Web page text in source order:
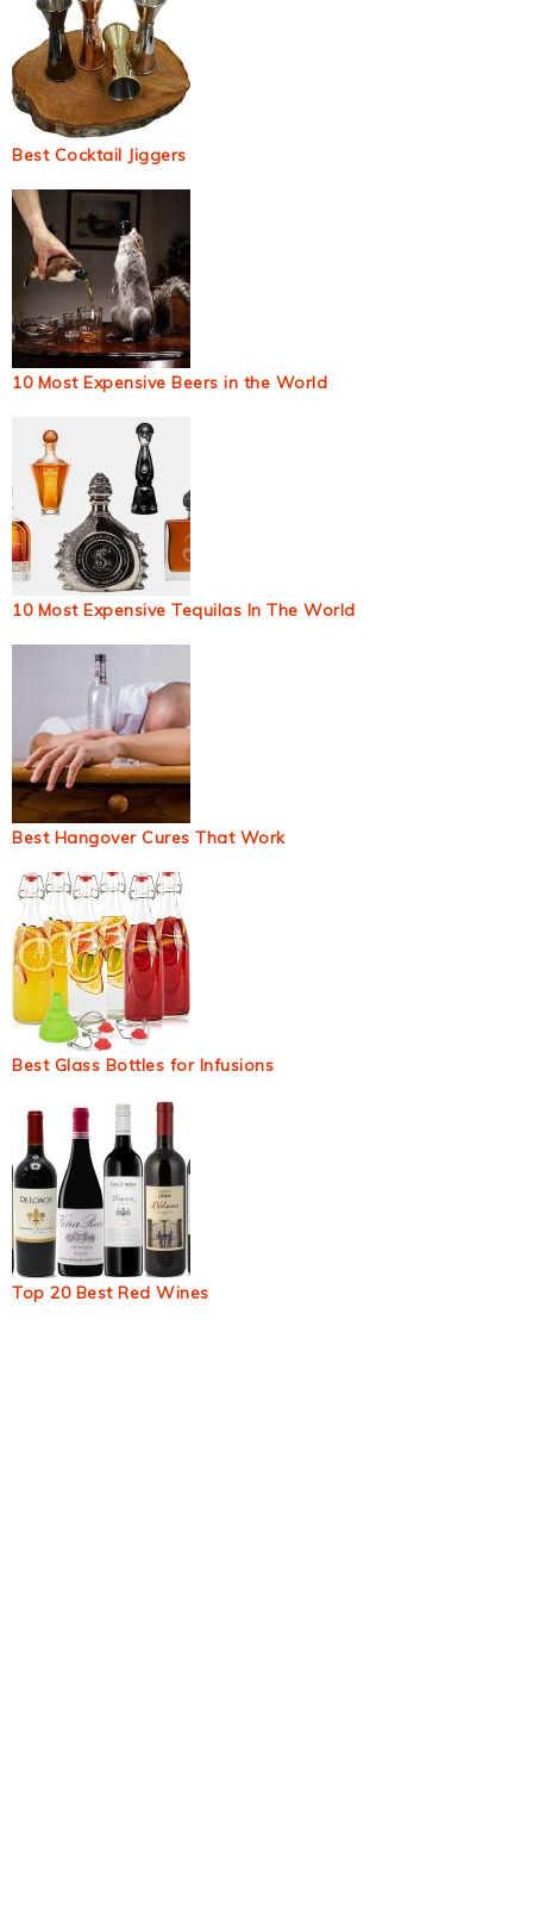
Best Cocktail Jiggers
10 Most Expensive Beers in the World
10 Most Expensive Tequilas In The World
Best Hangover Cures That Work
Best Glass Bottles for Infusions
Top 20 Best Red Wines